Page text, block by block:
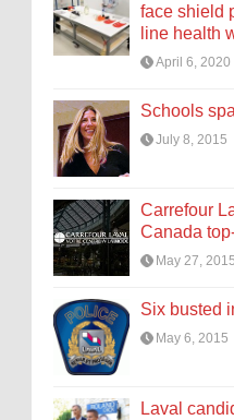
face shield
line health
April 6, 2020
Schools
July 8, 2015
Carrefour
Canada
May 27, 2015
Six busted
May 6, 2015
Laval